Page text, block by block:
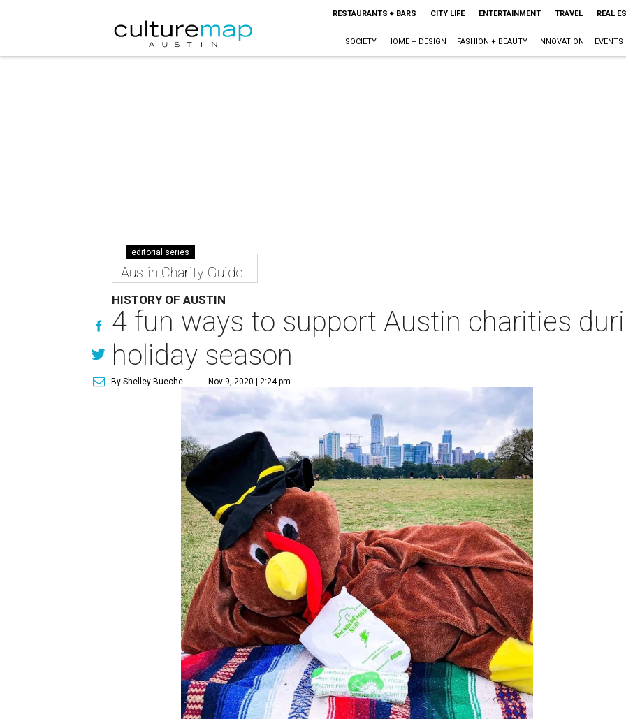
RESTAURANTS + BARS CITY LIFE ENTERTAINMENT TRAVEL REAL
SOCIETY HOME + DESIGN FASHION + BEAUTY INNOVATION EVENTS
editorial series
Austin Charity Guide
HISTORY OF AUSTIN
4 fun ways to support Austin charities
holiday season
By Shelley Bueche Nov 9, 2020 | 2:24 pm